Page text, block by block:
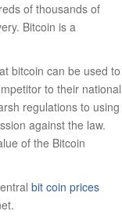
of thousands of
Bitcoin is a
bitcoin can be used to
to their national
regulations to using
against the law.
of the Bitcoin
bit coin prices